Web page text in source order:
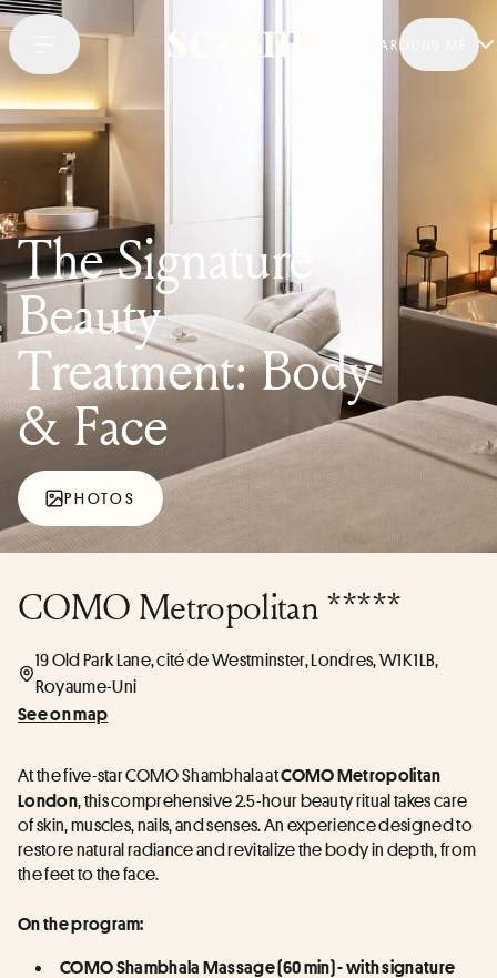
AROUND ME
The Signature
Beauty
Treatment: Body
& Face
PHOTOS
COMO Metropolitan *****
19 Old Park Lane, cité de Westminster, Londres, W1K 1LB,
Royaume-Uni
See on map
At the five-star COMO Shambhala at COMO Metropolitan
London, this comprehensive 2.5-hour beauty ritual takes care
of skin, muscles, nails, and senses. An experience designed to
restore natural radiance and revitalize the body in depth, from
the feet to the face.
On the program:
COMO Shambhala Massage (60 min) - with signature